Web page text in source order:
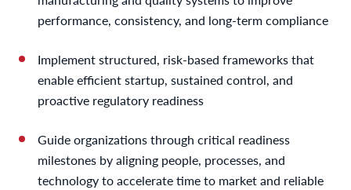
performance, consistency, and long-term compliance
Implement structured, risk-based frameworks that
enable efficient startup, sustained control, and
proactive regulatory readiness
Guide organizations through critical readiness
milestones by aligning people, processes, and
technology to accelerate time to market and reliable